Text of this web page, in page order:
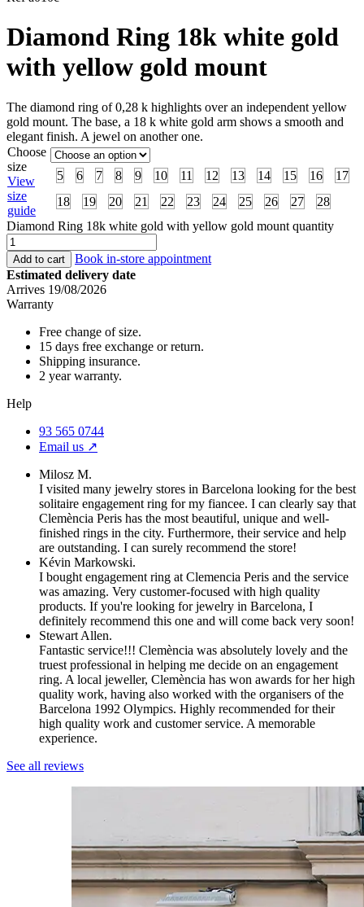
Diamond Ring 18k white gold
with yellow gold mount
The diamond ring of 0,28 k highlights over an independent yellow
gold mount. The base, a 18 k white gold arm shows a smooth and
elegant finish. A jewel on another one.
Choose
size
View
size
guide
5 6 7 8 9 10 11 12 13 14 15 16
17
18
19 20 21 22 23 24 25 26 27
28
Diamond Ring 18k white gold with yellow gold mount quantity
Add to cart
Book in-store appointment
Estimated delivery date
Arrives 19/08/2026
Warranty
Free change of size.
15 days free exchange or return.
Shipping insurance.
2 year warranty.
Help
93 565 0744
Email us ↗︎
Milosz M.
I visited many jewelry stores in Barcelona looking for the best
solitaire engagement ring for my fiancee. I can clearly say that
Clemència Peris has the most beautiful, unique and well-
finished rings in the city. Furthermore, their service and help
are outstanding. I can surely recommend the store!
Kévin Markowski.
I bought engagement ring at Clemencia Peris and the service
was amazing. Very customer-focused with high quality
products. If you're looking for jewelry in Barcelona, I
definitely recommend this one and will come back very soon!
Stewart Allen.
Fantastic service!!! Clemència was absolutely lovely and the
truest professional in helping me decide on an engagement
ring. A local jeweller, Clemència has won awards for her high
quality work, having also worked with the organisers of the
Barcelona 1992 Olympics. Highly recommended for their
high quality work and customer service. A memorable
experience.
See all reviews